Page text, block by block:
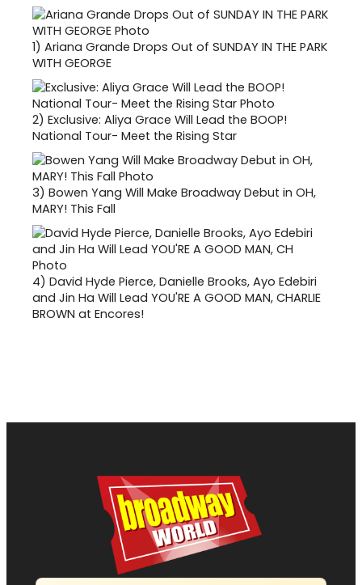
1) Ariana Grande Drops Out of SUNDAY IN THE PARK
WITH GEORGE
2) Exclusive: Aliya Grace Will Lead the BOOP!
National Tour- Meet the Rising Star
3) Bowen Yang Will Make Broadway Debut in OH,
MARY! This Fall
4) David Hyde Pierce, Danielle Brooks, Ayo Edebiri
and Jin Ha Will Lead YOU'RE A GOOD MAN, CHARLIE
BROWN at Encores!